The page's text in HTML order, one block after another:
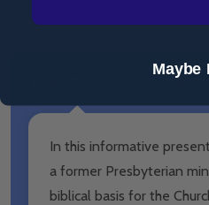
In this informative
a former Presbyterian
biblical basis for the
Maybe